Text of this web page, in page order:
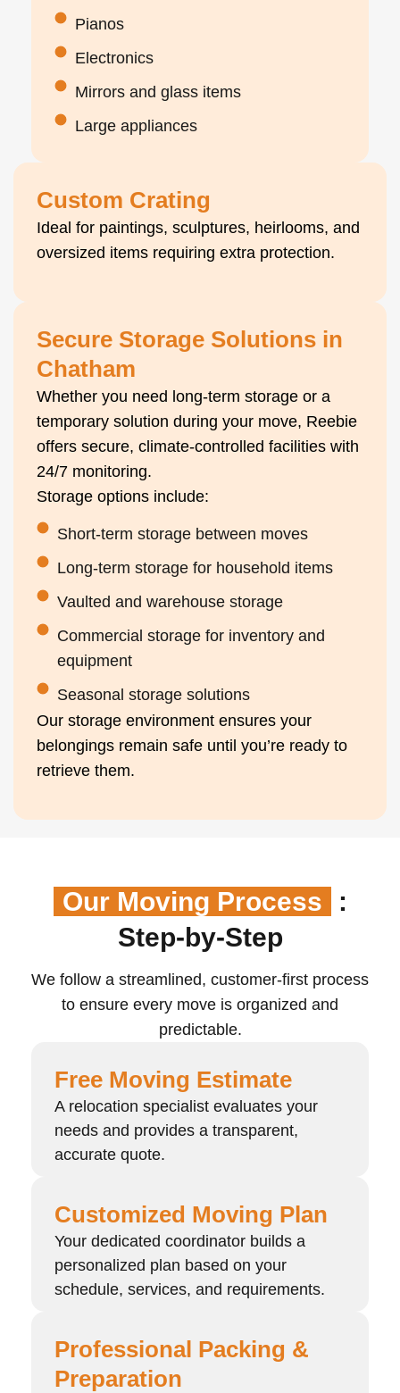
Pianos
Electronics
Mirrors and glass items
Large appliances
Custom Crating
Ideal for paintings, sculptures, heirlooms, and
oversized items requiring extra protection.
Secure Storage Solutions in
Chatham
Whether you need long-term storage or a
temporary solution during your move, Reebie
offers secure, climate-controlled facilities with
24/7 monitoring.
Storage options include:
Short-term storage between moves
Long-term storage for household items
Vaulted and warehouse storage
Commercial storage for inventory and
equipment
Seasonal storage solutions
Our storage environment ensures your
belongings remain safe until you’re ready to
retrieve them.
Our Moving Process
:
Step-by-Step
We follow a streamlined, customer-first process
to ensure every move is organized and
predictable.
Free Moving Estimate
A relocation specialist evaluates your
needs and provides a transparent,
accurate quote.
Customized Moving Plan
Your dedicated coordinator builds a
personalized plan based on your
schedule, services, and requirements.
Professional Packing &
Preparation